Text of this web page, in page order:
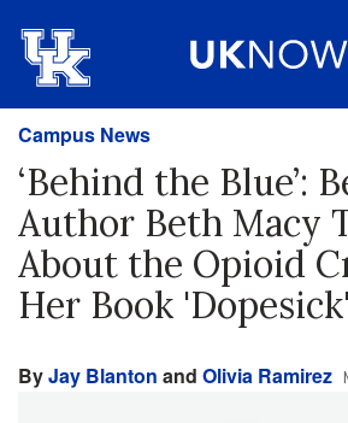
Campus News
‘Behind the Blue’:
Author Beth Macy
About the Opioid
Her Book 'Dopesick'
ByJay Blanton and Olivia Ramirez